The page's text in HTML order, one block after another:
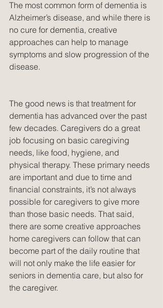
The most common form of dementia is
Alzheimer’s disease, and while there is
no cure for dementia, creative
approaches can help to manage
symptoms and slow progression of the
disease.
The good news is that treatment for
dementia has advanced over the past
few decades. Caregivers do a great
job focusing on basic caregiving
needs, like food, hygiene, and
physical therapy. These primary needs
are important and due to time and
financial constraints, it’s not always
possible for caregivers to give more
than those basic needs. That said,
there are some creative approaches
home caregivers can follow that can
become part of the daily routine that
will not only make the life easier for
seniors in dementia care, but also for
the caregiver.